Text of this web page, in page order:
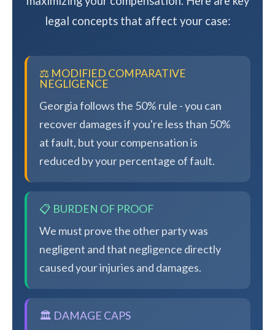
legal concepts that affect your case:
⚖️ MODIFIED COMPARATIVE
NEGLIGENCE
Georgia follows the 50% rule - you can
recover damages if you're less than 50%
at fault, but your compensation is
reduced by your percentage of fault.
📋 BURDEN OF PROOF
We must prove the other party was
negligent and that negligence directly
caused your injuries and damages.
🏛️ DAMAGE CAPS